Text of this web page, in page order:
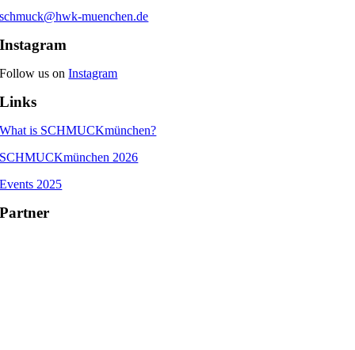
schmuck@hwk-muenchen.de
Instagram
Follow us onInstagram
Links
What is SCHMUCKmünchen?
SCHMUCKmünchen 2026
Events 2025
Partner